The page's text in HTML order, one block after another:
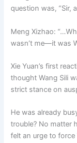
question was, “Sir,
Meng Xizhao:
wasn’t me—it was
Xie Yuan’s first
thought Wang Sili
strict stance on
He was already
trouble? No matter
felt an urge to force